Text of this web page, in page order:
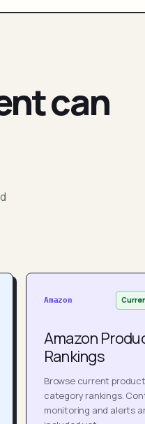
can
Amazon
Amazon
Rankings
Browse current
category rankings.
monitoring and alerts